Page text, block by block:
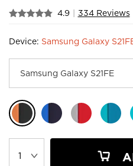
4.9 | 334 Reviews
Device: Samsung Galaxy